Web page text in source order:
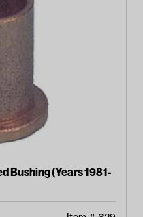
Bushing (Years 1981-